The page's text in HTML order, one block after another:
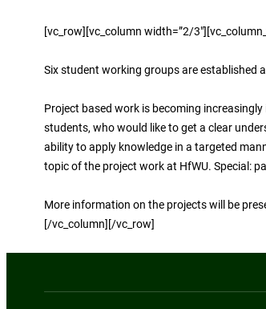
[vc_row][vc_column width=”2/
Six student working groups are established
Project based work is becoming
students, who would like to get a clear
ability to apply knowledge in a targeted
topic of the project work at HfWU. Special:
More information on the projects will be
[/vc_column][/vc_row]